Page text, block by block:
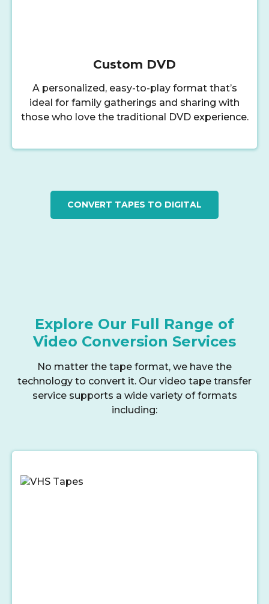
Custom DVD
A personalized, easy-to-play format that’s
ideal for family gatherings and sharing with
those who love the traditional DVD experience.
CONVERT TAPES TO DIGITAL
Explore Our Full Range of
Video Conversion Services
No matter the tape format, we have the
technology to convert it. Our video tape transfer
service supports a wide variety of formats
including: